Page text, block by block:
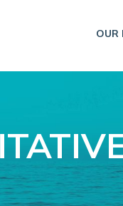
OUR